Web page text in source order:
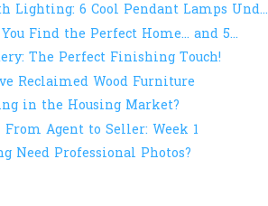
Lighting: 6 Cool Pendant Lamps Und...
Find the Perfect Home... and 5...
The Perfect Finishing Touch!
Reclaimed Wood Furniture
in the Housing Market?
From Agent to Seller: Week 1
Need Professional Photos?